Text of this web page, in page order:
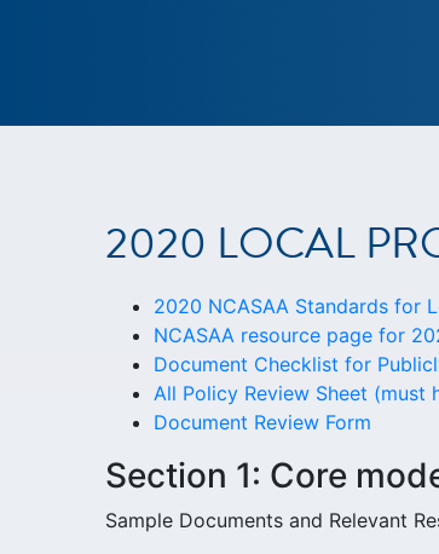
2020 LOCAL
2020 NCASAA Standards for
NCASAA resource page for
Document Checklist for
All Policy Review Sheet (must
Document Review Form
Section 1: Core
Sample Documents and Relevant